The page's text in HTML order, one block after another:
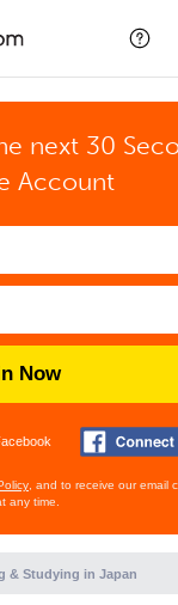
next 30
Account
Now
, and to receive our email
any time.
& Studying in Japan